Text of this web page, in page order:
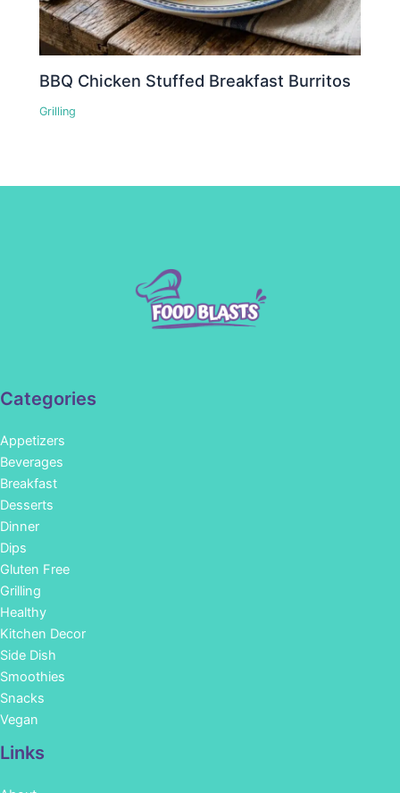
BBQ Chicken Stuffed Breakfast Burritos
Grilling
Categories
Appetizers
Beverages
Breakfast
Desserts
Dinner
Dips
Gluten Free
Grilling
Healthy
Kitchen Decor
Side Dish
Smoothies
Snacks
Vegan
Links